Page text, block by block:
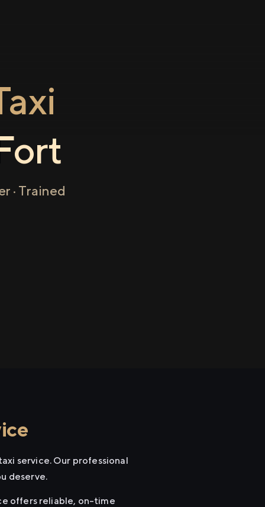
· Trained
service. Our professional
deserve.
offers reliable, on-time